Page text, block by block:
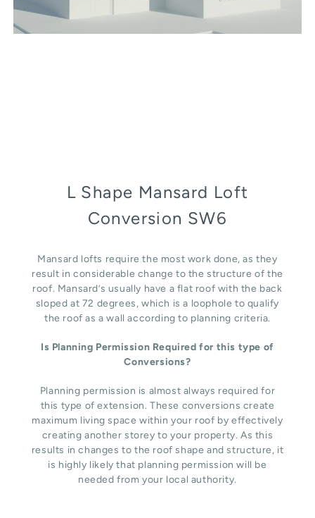
L Shape Mansard Loft
Conversion SW6
Mansard lofts require the most work done, as they
result in considerable change to the structure of the
roof. Mansard’s usually have a flat roof with the back
sloped at 72 degrees, which is a loophole to qualify
the roof as a wall according to planning criteria.
Is Planning Permission Required for this type of
Conversions?
Planning permission is almost always required for
this type of extension. These conversions create
maximum living space within your roof by effectively
creating another storey to your property. As this
results in changes to the roof shape and structure, it
is highly likely that planning permission will be
needed from your local authority.